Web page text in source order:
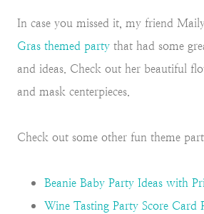
In case you missed it, my friend
Gras themed party that had some
and ideas. Check out her beautiful
and mask centerpieces.
Check out some other fun theme
Beanie Baby Party Ideas with
Wine Tasting Party Score Card